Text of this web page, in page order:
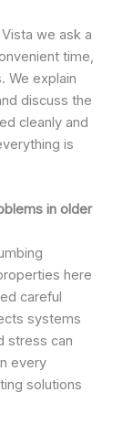
we ask a
time,
We explain
discuss the
cleanly and
is
in older
here
careful
systems
stress can
every
solutions